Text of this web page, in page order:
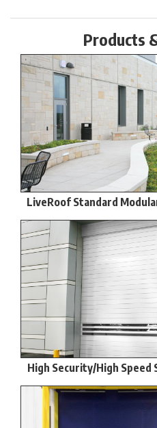
Products
LiveRoof Standard
High Security/High Speed